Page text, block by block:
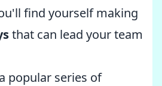
find yourself making
that can lead your team
popular series of